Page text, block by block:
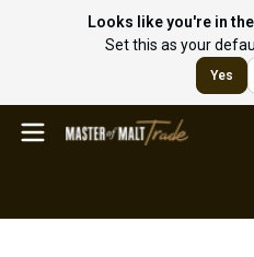
Looks like you're in
Set this as your
Yes